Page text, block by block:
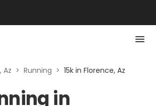
Az > Running > 15k in Florence, Az
in